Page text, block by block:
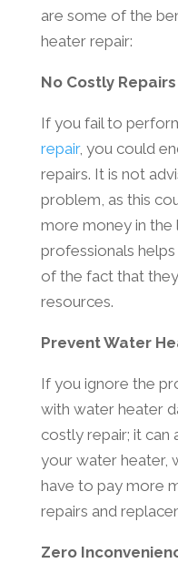
are some of the
heater repair:
No Costly Repairs
If you fail to
repair, you could
repairs. It is not
problem, as this
more money in the
professionals
of the fact that
resources.
Prevent Water
If you ignore the
with water heater
costly repair; it can
your water heater,
have to pay more
repairs and
Zero